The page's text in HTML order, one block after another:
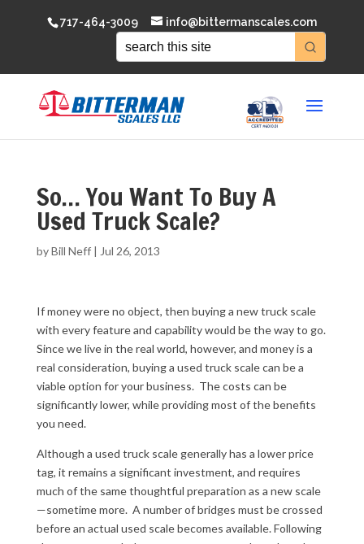
717-464-3009 info@bittermanscales.com
So… You Want To Buy A
Used Truck Scale?
byBill Neff| Jul 26, 2013
If money were no object, then buying a new truck scale
with every feature and capability would be the way to go.
Since we live in the real world, however, and money is a
real consideration, buying a used truck scale can be a
viable option for your business. The costs can be
significantly lower, while providing most of the benefits
you need.
Although a used truck scale generally has a lower price
tag, it remains a significant investment, and requires
much of the same thoughtful preparation as a new scale
—sometime more. A number of bridges must be crossed
before an actual used scale becomes available. Following